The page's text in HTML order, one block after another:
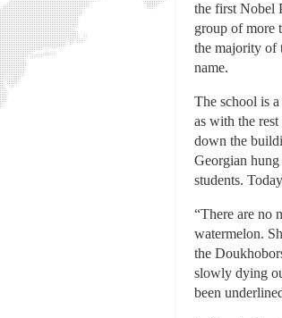
the first Nobel
group of more
the majority of
name.
The school is
as with the
down the
Georgian
students.
“There are no
watermelon.
the
slowly dying
been